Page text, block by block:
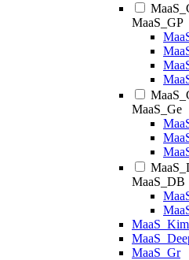
MaaS_GP
MaaS_Ge
MaaS_DB
MaaS_Gr